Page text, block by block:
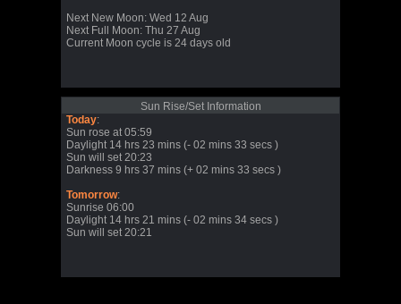
Next New Moon: Wed 12 Aug
Next Full Moon: Thu 27 Aug
Current Moon cycle is 24 days old
Sun Rise/Set Information
Today:
Sun rose at 05:59
Daylight 14 hrs 23 mins (- 02 mins 33 secs )
Sun will set 20:23
Darkness 9 hrs 37 mins (+ 02 mins 33 secs )
Tomorrow:
Sunrise 06:00
Daylight 14 hrs 21 mins (- 02 mins 34 secs )
Sun will set 20:21